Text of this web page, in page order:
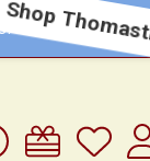
Shop